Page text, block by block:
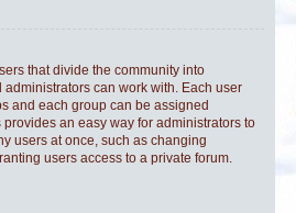
that divide the community into
can work with. Each user
and each group can be assigned
an easy way for administrators to
users at once, such as changing
users access to a private forum.